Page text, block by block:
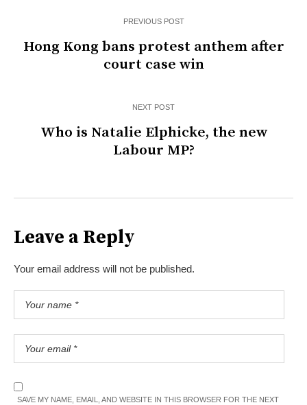
PREVIOUS POST
Hong Kong bans protest anthem after
court case win
NEXT POST
Who is Natalie Elphicke, the new
Labour MP?
Leave a Reply
Your email address will not be published.
SAVE MY NAME, EMAIL, AND WEBSITE IN THIS BROWSER FOR THE NEXT